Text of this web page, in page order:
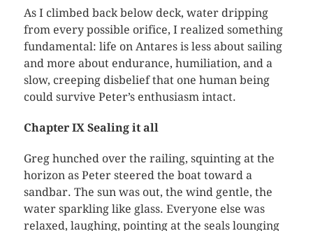
As I climbed back below deck, water dripping
from every possible orifice, I realized something
fundamental: life on Antares is less about sailing
and more about endurance, humiliation, and a
slow, creeping disbelief that one human being
could survive Peter’s enthusiasm intact.
Chapter IX Sealing it all
Greg hunched over the railing, squinting at the
horizon as Peter steered the boat toward a
sandbar. The sun was out, the wind gentle, the
water sparkling like glass. Everyone else was
relaxed, laughing, pointing at the seals lounging